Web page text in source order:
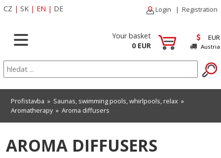
CZ | SK | EN | DE Login | Registration
Your basket
0 EUR
EUR
Austria
Profistavba » Saunas, swimming pools, whirlpools, relax »
Aromatherapy» Aroma diffusers
AROMA DIFFUSERS